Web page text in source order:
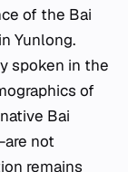
of the Bai
Yunlong.
spoken in the
of
Bai
not
remains